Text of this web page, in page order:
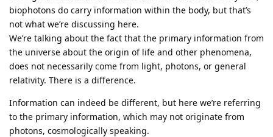
biophotons do carry information within the body, but that’s
not what we’re discussing here.
We’re talking about the fact that the primary information from
the universe about the origin of life and other phenomena,
does not necessarily come from light, photons, or general
relativity. There is a difference.
Information can indeed be different, but here we’re referring
to the primary information, which may not originate from
photons, cosmologically speaking.